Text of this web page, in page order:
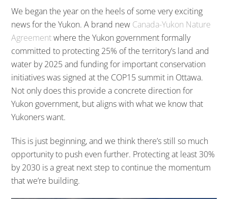
We began the year on the heels of some very exciting
news for the Yukon. A brand new Canada-Yukon Nature
Agreementwhere the Yukon government formally
committed to protecting 25% of the territory’s land and
water by 2025 and funding for important conservation
initiatives was signed at the COP15 summit in Ottawa.
Not only does this provide a concrete direction for
Yukon government, but aligns with what we know that
Yukoners want.
This is just beginning, and we think there’s still so much
opportunity to push even further. Protecting at least 30%
by 2030 is a great next step to continue the momentum
that we’re building.